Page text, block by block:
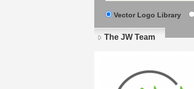
Vector Logo Library
The JW Team